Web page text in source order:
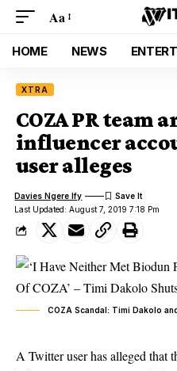
Aa
HOME NEWS
XTRA
COZA PR team
influencer
user alleges
Last Updated: August 7, 2019 7:18 Pm
Davies Ngere Ify
COZA Scandal: Timi Dakolo
A Twitter user has alleged that